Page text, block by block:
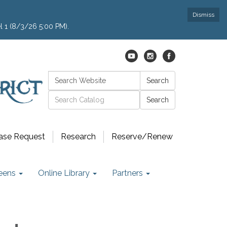
Dismiss
1 (8/3/26 5:00 PM).
Request Research Reserve/Renew
Search: Search
Catalog search
Online Library Partners